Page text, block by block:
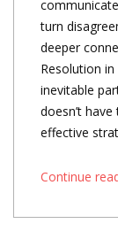
turn
deeper
Resolution
inevitable
doesn’t
effective
Continue